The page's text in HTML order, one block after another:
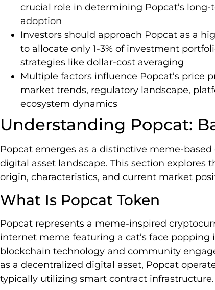
crucial role in determining Popcat’s
adoption
Investors should approach Popcat as a
to allocate only 1-3% of investment
strategies like dollar-cost averaging
Multiple factors influence Popcat’s price
market trends, regulatory landscape,
ecosystem dynamics
Understanding Popcat:
Popcat emerges as a distinctive meme-
digital asset landscape. This section explores
origin, characteristics, and current market
What Is Popcat Token
Popcat represents a meme-inspired
internet meme featuring a cat’s face popping
blockchain technology and community
as a decentralized digital asset, Popcat
typically utilizing smart contract infrastructure.